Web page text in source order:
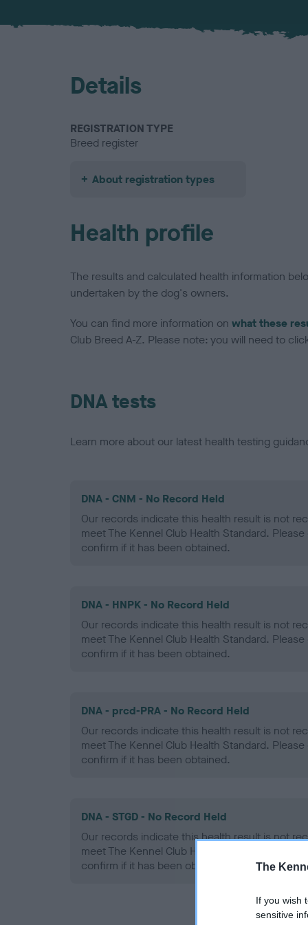
The
If you wish
sensitive
Details
REGISTRATION TYPE
Breed register
About registration types
Health profile
The results and calculated health information
undertaken by the dog's owners.
You can find more information on what these
Club Breed A-Z. Please note: you will need to
DNA tests
Learn more about our latest health testing
DNA - CNM - No Record Held
Our records indicate this health result is not
meet The Kennel Club Health Standard.
confirm if it has been obtained.
DNA - HNPK - No Record Held
Our records indicate this health result is not
meet The Kennel Club Health Standard.
confirm if it has been obtained.
DNA - prcd-PRA - No Record Held
Our records indicate this health result is not
meet The Kennel Club Health Standard.
confirm if it has been obtained.
DNA - STGD - No Record Held
Our records indicate this health result is not
meet The Kennel Club Health Standard.
confirm if it has been obtained.